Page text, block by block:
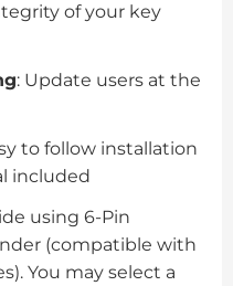
of your key
: Update users at the
to follow installation
included
using 6-Pin
(compatible with
You may select a